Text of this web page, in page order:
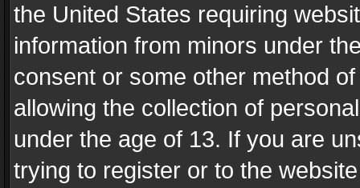
the United States requiring
information from minors under
consent or some other method
allowing the collection of
under the age of 13. If you are
trying to register or to the